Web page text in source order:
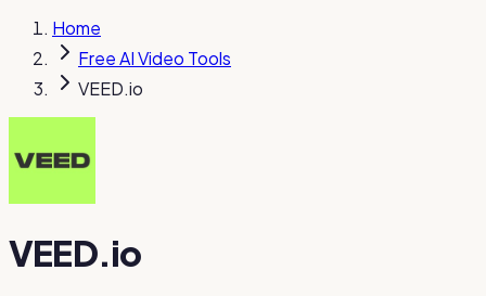
Home
Free AI Video Tools
VEED.io
VEED.io